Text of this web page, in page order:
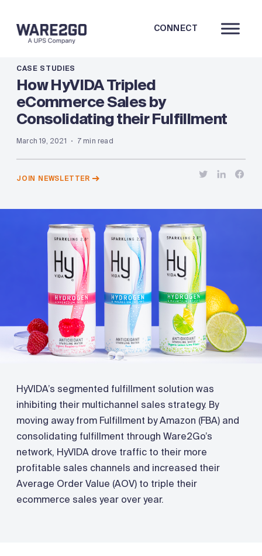
CONNECT
CASE STUDIES
How HyVIDA Tripled
eCommerce Sales by
Consolidating their Fulfillment
March 19, 2021 7 min read
JOIN NEWSLETTER
HyVIDA’s segmented fulfillment solution was
inhibiting their multichannel sales strategy. By
moving away from Fulfillment by Amazon (FBA) and
consolidating fulfillment through Ware2Go’s
network, HyVIDA drove traffic to their more
profitable sales channels and increased their
Average Order Value (AOV) to triple their
ecommerce sales year over year.